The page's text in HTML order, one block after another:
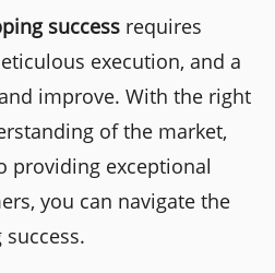
success requires
execution, and a
improve. With the right
of the market,
providing exceptional
you can navigate the